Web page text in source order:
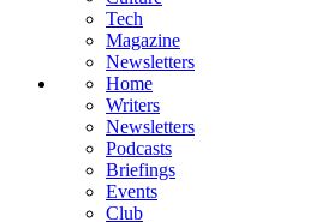
Tech
Magazine
Newsletters
Home
Writers
Newsletters
Podcasts
Briefings
Events
Club